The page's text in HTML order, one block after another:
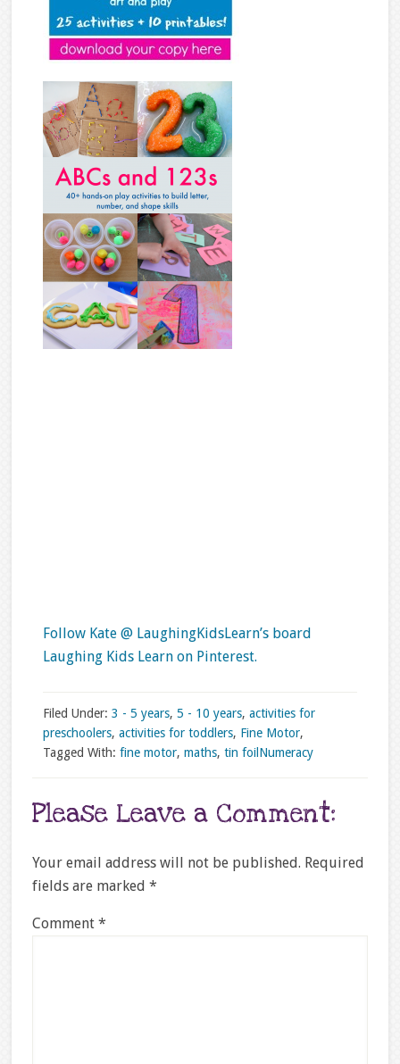
Follow Kate @ LaughingKidsLearn’s board
Laughing Kids Learn on Pinterest.
Filed Under: 3 - 5 years, 5 - 10 years, activities for
preschoolers, activities for toddlers, Fine Motor,
Numeracy
Tagged With: fine motor, maths, tin foil
Please Leave a Comment:
Your email address will not be published. Required
fields are marked *
Comment *